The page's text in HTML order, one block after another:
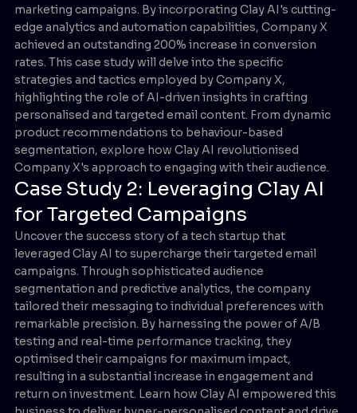
marketing campaigns. By incorporating Clay AI's cutting-
edge analytics and automation capabilities, Company X
achieved an outstanding 200% increase in conversion
rates. This case study will delve into the specific
strategies and tactics employed by Company X,
highlighting the role of AI-driven insights in crafting
personalised and targeted email content. From dynamic
product recommendations to behaviour-based
segmentation, explore how Clay AI revolutionised
Company X's approach to engaging with their audience.
Case Study 2: Leveraging Clay AI
for Targeted Campaigns
Uncover the success story of a tech startup that
leveraged Clay AI to supercharge their targeted email
campaigns. Through sophisticated audience
segmentation and predictive analytics, the company
tailored their messaging to individual preferences with
remarkable precision. By harnessing the power of A/B
testing and real-time performance tracking, they
optimised their campaigns for maximum impact,
resulting in a substantial increase in engagement and
return on investment. Learn how Clay AI empowered this